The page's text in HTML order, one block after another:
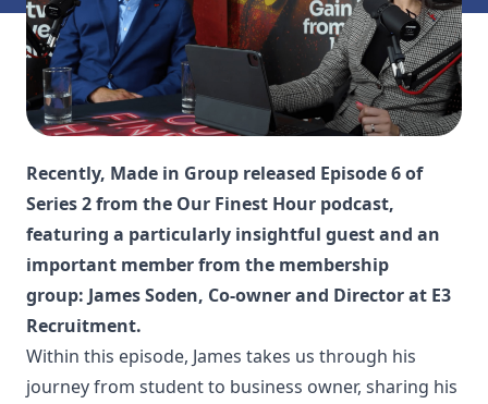
Recently, Made in Group released Episode 6 of
Series 2 from the Our Finest Hour podcast,
featuring a particularly insightful guest and an
important member from the membership
group: James Soden, Co-owner and Director at E3
Recruitment.
Within this episode, James takes us through his
journey from student to business owner, sharing his